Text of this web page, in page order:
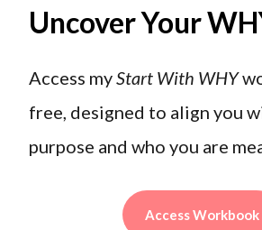
Uncover Your
Access myStart With WHY
free, designed to align you
purpose and who you are
Access Workbook